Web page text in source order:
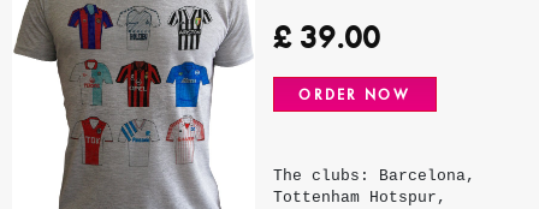
NOK
RUB
SEK
SGD
USD
£39.00
ORDER NOW
The clubs: Barcelona,
Tottenham Hotspur,